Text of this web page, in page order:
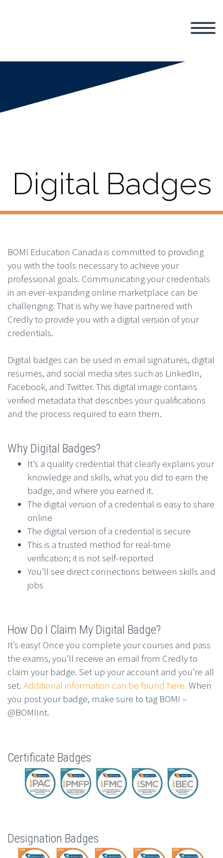
Digital Badges
BOMI Education Canada is committed to providing
you with the tools necessary to achieve your
professional goals. Communicating your credentials
in an ever-expanding online marketplace can be
challenging. That is why we have partnered with
Credly to provide you with a digital version of your
credentials.
Digital badges can be used in email signatures, digital
resumes, and social media sites such as LinkedIn,
Facebook, and Twitter. This digital image contains
verified metadata that describes your qualifications
and the process required to earn them.
Why Digital Badges?
It’s a quality credential that clearly explains your
knowledge and skills, what you did to earn the
badge, and where you earned it.
The digital version of a credential is easy to share
online
The digital version of a credential is secure
This is a trusted method for real-time
verification; it is not self-reported
You’ll see direct connections between skills and
jobs
How Do I Claim My Digital Badge?
It’s easy! Once you complete your courses and pass
the exams, you’ll receive an email from Credly to
claim your badge. Set up your account and you’re all
set. Additional information can be found here. When
you post your badge, make sure to tag BOMI –
@BOMIInt.
Certificate Badges
Designation Badges